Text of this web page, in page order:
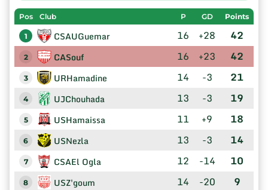
Pos Club P GD Points
1 CSAUGuemar 16 +28 42
2 CASouf 16 +23 42
3 URHamadine 14 -3 21
4 UJChouhada 13 -3 19
5 USHamaissa 11 +9 18
6 USNezla 13 -3 14
7 CSAEl Ogla 12 -14 10
8 USZ'goum 14 -20 9